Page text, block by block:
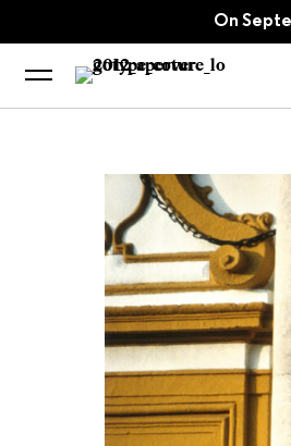
On